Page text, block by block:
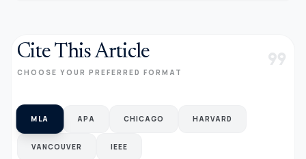
Cite This Article
CHOOSE YOUR PREFERRED FORMAT format_quote
MLA APA CHICAGO HARVARD
VANCOUVER IEEE